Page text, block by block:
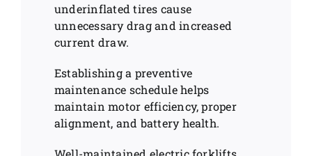
underinflated tires cause
unnecessary drag and increased
current draw.
Establishing a preventive
maintenance schedule helps
maintain motor efficiency, proper
alignment, and battery health.